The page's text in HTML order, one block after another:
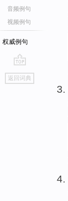
音频例句
视频例句
权威例句
go
top
返回词典